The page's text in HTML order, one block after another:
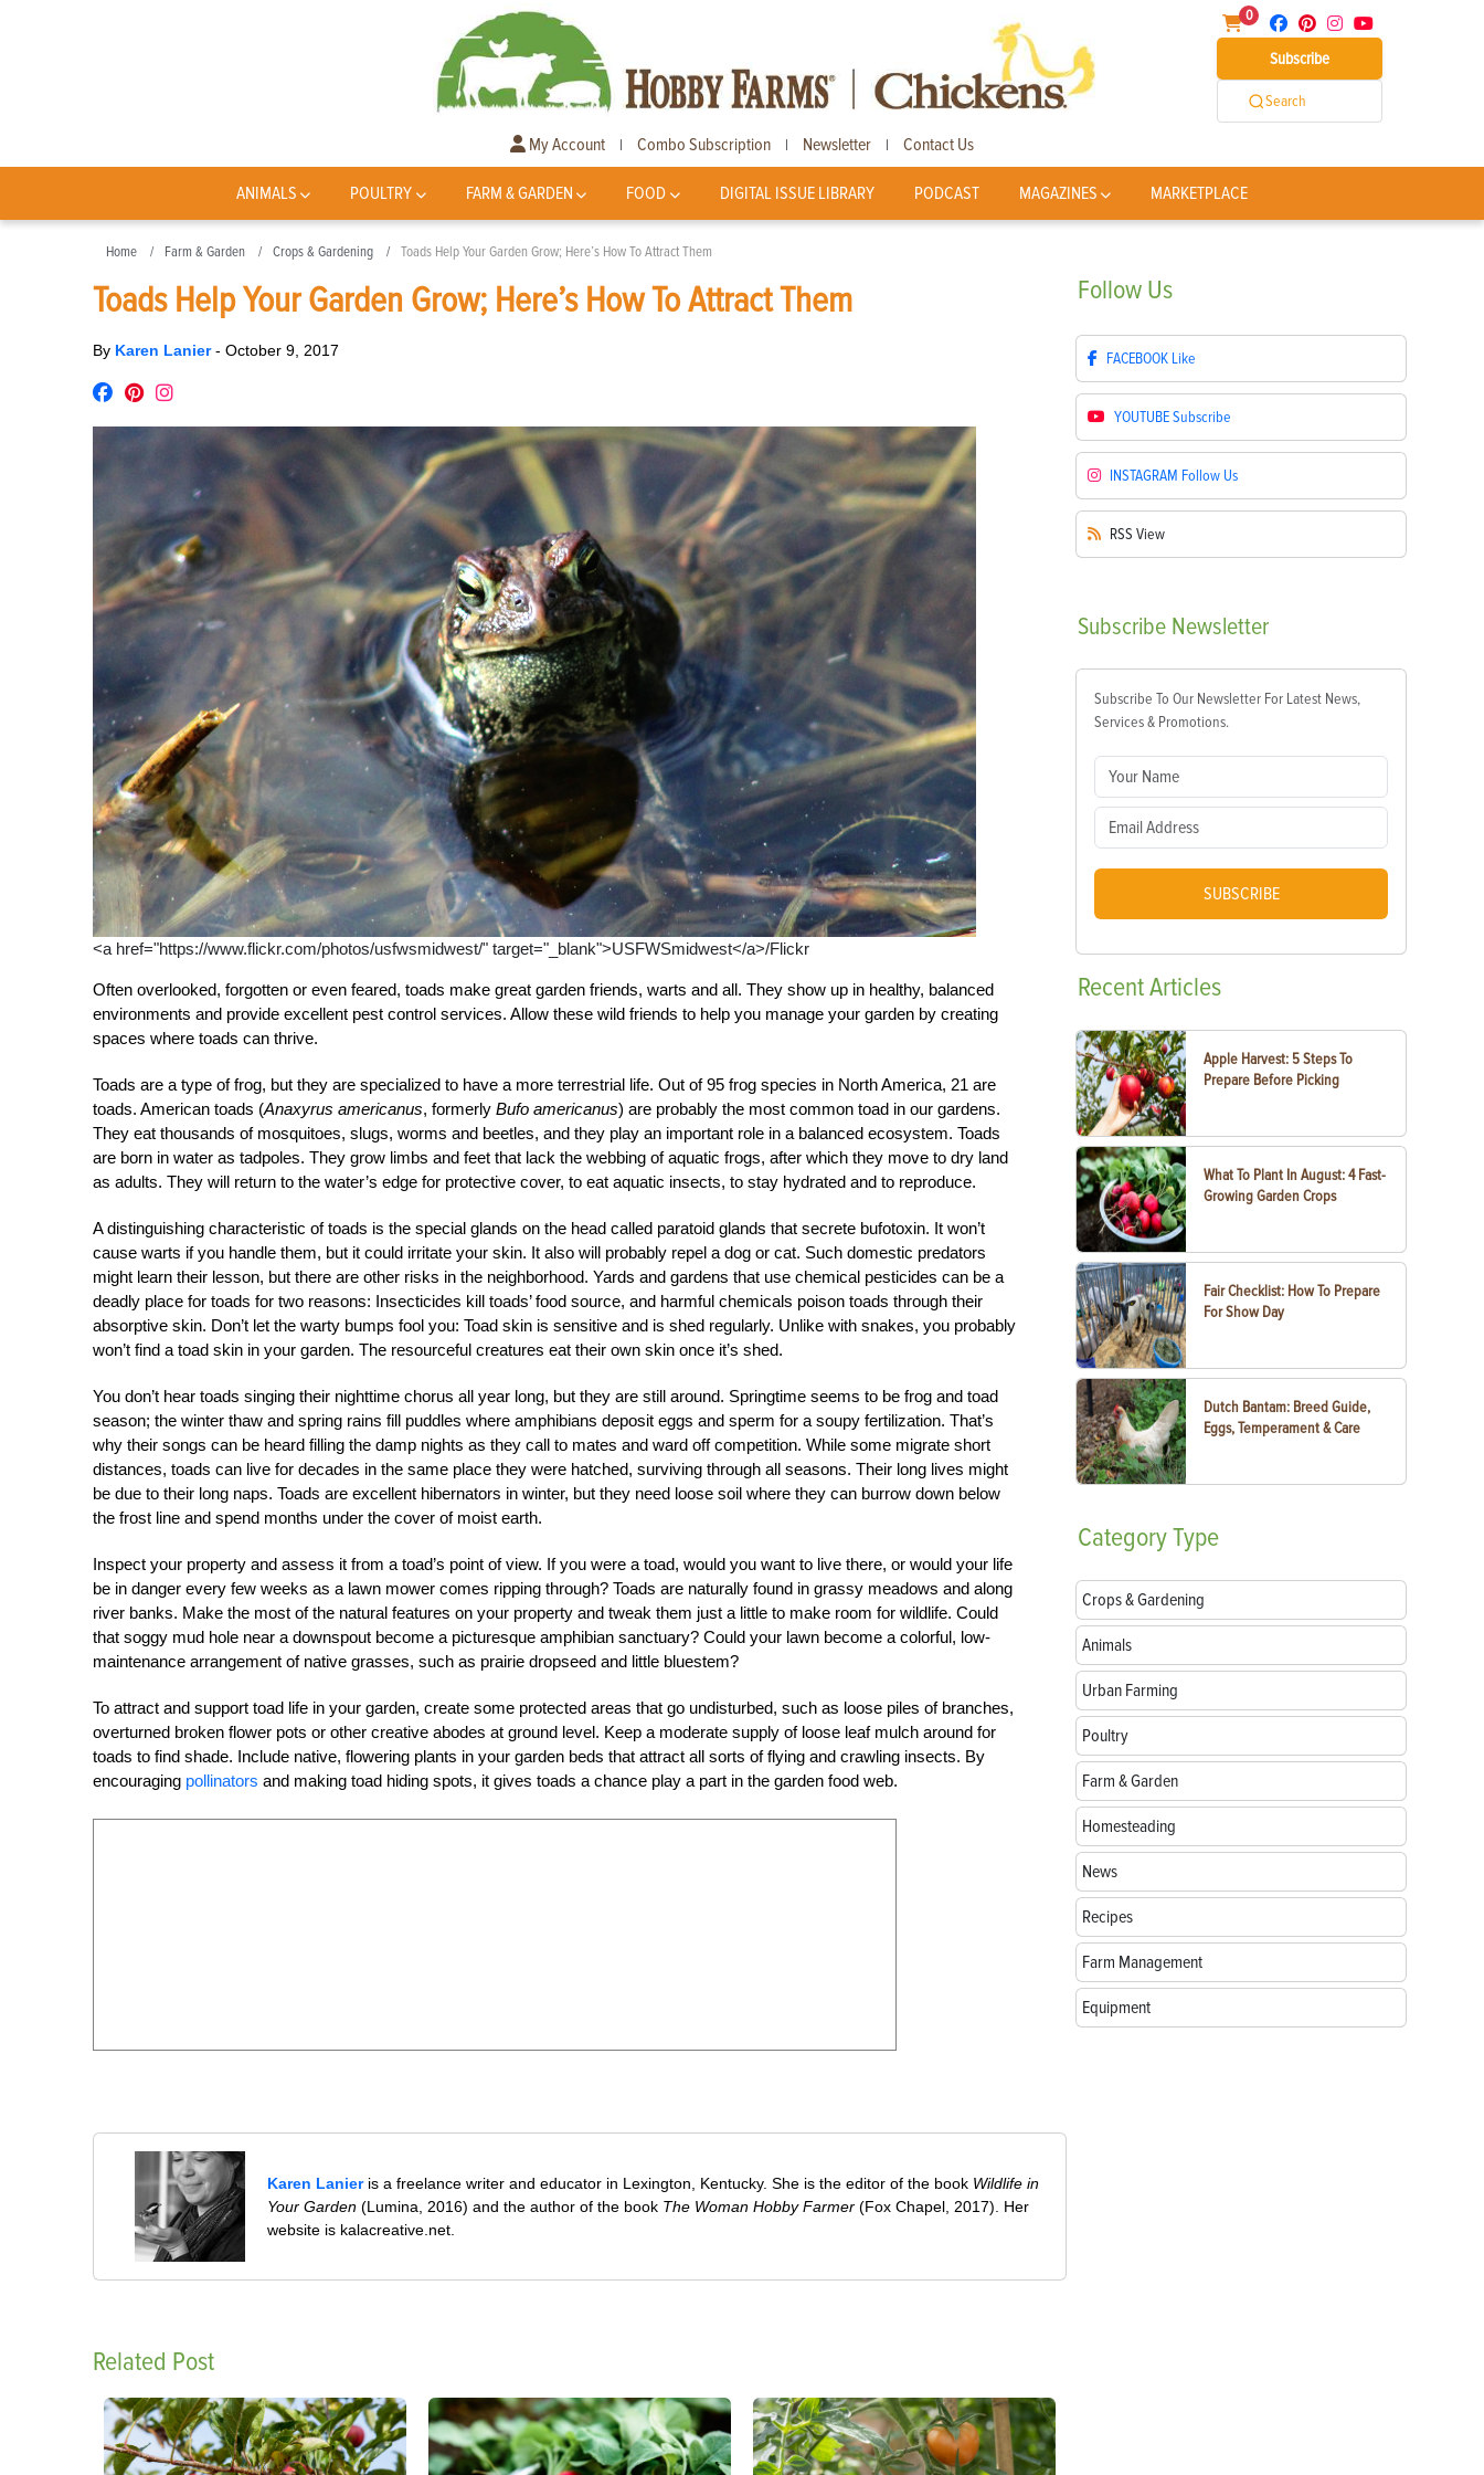
0
Subscribe
Search
My Account | Combo Subscription | Newsletter | Contact Us
ANIMALS POULTRY FARM & GARDEN FOOD DIGITAL ISSUE LIBRARY PODCAST MAGAZINES MARKETPLACE
Home Farm & Garden Crops & Gardening Toads Help Your Garden Grow; Here’s How To Attract Them
Toads Help Your Garden Grow; Here’s How To Attract Them
By Karen Lanier- October 9, 2017
<a href="https://www.flickr.com/photos/usfwsmidwest/" target="_blank">USFWSmidwest</a>/Flickr
Often overlooked, forgotten or even feared, toads make great garden friends, warts and all. They show up in healthy, balanced
environments and provide excellent pest control services. Allow these wild friends to help you manage your garden by creating
spaces where toads can thrive.
Toads are a type of frog, but they are specialized to have a more terrestrial life. Out of 95 frog species in North America, 21 are
toads. American toads (Anaxyrus americanus, formerly Bufo americanus) are probably the most common toad in our gardens.
They eat thousands of mosquitoes, slugs, worms and beetles, and they play an important role in a balanced ecosystem. Toads
are born in water as tadpoles. They grow limbs and feet that lack the webbing of aquatic frogs, after which they move to dry land
as adults. They will return to the water’s edge for protective cover, to eat aquatic insects, to stay hydrated and to reproduce.
A distinguishing characteristic of toads is the special glands on the head called paratoid glands that secrete bufotoxin. It won’t
cause warts if you handle them, but it could irritate your skin. It also will probably repel a dog or cat. Such domestic predators
might learn their lesson, but there are other risks in the neighborhood. Yards and gardens that use chemical pesticides can be a
deadly place for toads for two reasons: Insecticides kill toads’ food source, and harmful chemicals poison toads through their
absorptive skin. Don’t let the warty bumps fool you: Toad skin is sensitive and is shed regularly. Unlike with snakes, you probably
won’t find a toad skin in your garden. The resourceful creatures eat their own skin once it’s shed.
You don’t hear toads singing their nighttime chorus all year long, but they are still around. Springtime seems to be frog and toad
season; the winter thaw and spring rains fill puddles where amphibians deposit eggs and sperm for a soupy fertilization. That’s
why their songs can be heard filling the damp nights as they call to mates and ward off competition. While some migrate short
distances, toads can live for decades in the same place they were hatched, surviving through all seasons. Their long lives might
be due to their long naps. Toads are excellent hibernators in winter, but they need loose soil where they can burrow down below
the frost line and spend months under the cover of moist earth.
Inspect your property and assess it from a toad’s point of view. If you were a toad, would you want to live there, or would your life
be in danger every few weeks as a lawn mower comes ripping through? Toads are naturally found in grassy meadows and along
river banks. Make the most of the natural features on your property and tweak them just a little to make room for wildlife. Could
that soggy mud hole near a downspout become a picturesque amphibian sanctuary? Could your lawn become a colorful, low-
maintenance arrangement of native grasses, such as prairie dropseed and little bluestem?
To attract and support toad life in your garden, create some protected areas that go undisturbed, such as loose piles of branches,
overturned broken flower pots or other creative abodes at ground level. Keep a moderate supply of loose leaf mulch around for
toads to find shade. Include native, flowering plants in your garden beds that attract all sorts of flying and crawling insects. By
encouraging pollinators and making toad hiding spots, it gives toads a chance play a part in the garden food web.
Karen Lanieris a freelance writer and educator in Lexington, Kentucky. She is the editor of the book Wildlife in
Your Garden (Lumina, 2016) and the author of the book The Woman Hobby Farmer (Fox Chapel, 2017). Her
website is kalacreative.net.
Related Post
Follow Us
FACEBOOK Like
YOUTUBESubscribe
INSTAGRAM Follow Us
RSS View
Subscribe Newsletter
Subscribe To Our Newsletter For Latest News,
Services & Promotions.
SUBSCRIBE
RecentArticles
Apple Harvest: 5 Steps To
Prepare Before Picking
What To Plant In August: 4 Fast-
Growing Garden Crops
Fair Checklist: How To Prepare
For Show Day
Dutch Bantam: Breed Guide,
Eggs, Temperament & Care
CategoryType
Crops & Gardening
Animals
Urban Farming
Poultry
Farm & Garden
Homesteading
News
Recipes
Farm Management
Equipment